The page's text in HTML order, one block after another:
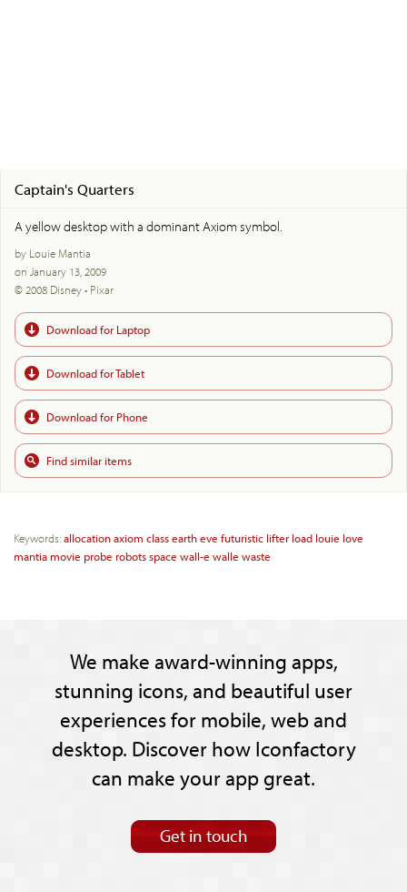
Captain's Quarters
A yellow desktop with a dominant Axiom symbol.
by Louie Mantia
on January 13, 2009
© 2008 Disney • Pixar
Download for Laptop
Download for Tablet
Download for Phone
Find similar items
Keywords:allocationaxiom classeartheve futuristic lifter load louie love
mantia movie probe robotsspace wall-e walle waste
We make award-winning apps,
stunning icons, and beautiful user
experiences for mobile, web and
desktop. Discover how Iconfactory
can make your app great.
Get in touch